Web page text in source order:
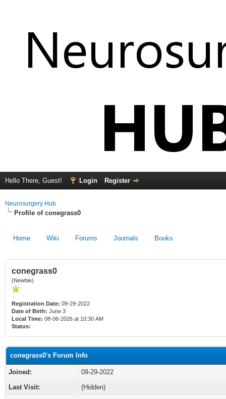
Hello There, Guest! Login Register
Neurosurgery Hub
Profile of conegrass0
Home Wiki Forums Journals Books
conegrass0
(Newbie)
Registration Date: 09-29-2022
Date of Birth: June 3
Local Time: 08-06-2026 at 10:30 AM
Status:
conegrass0's Forum Info
Joined:
09-29-2022
Last Visit:
(Hidden)